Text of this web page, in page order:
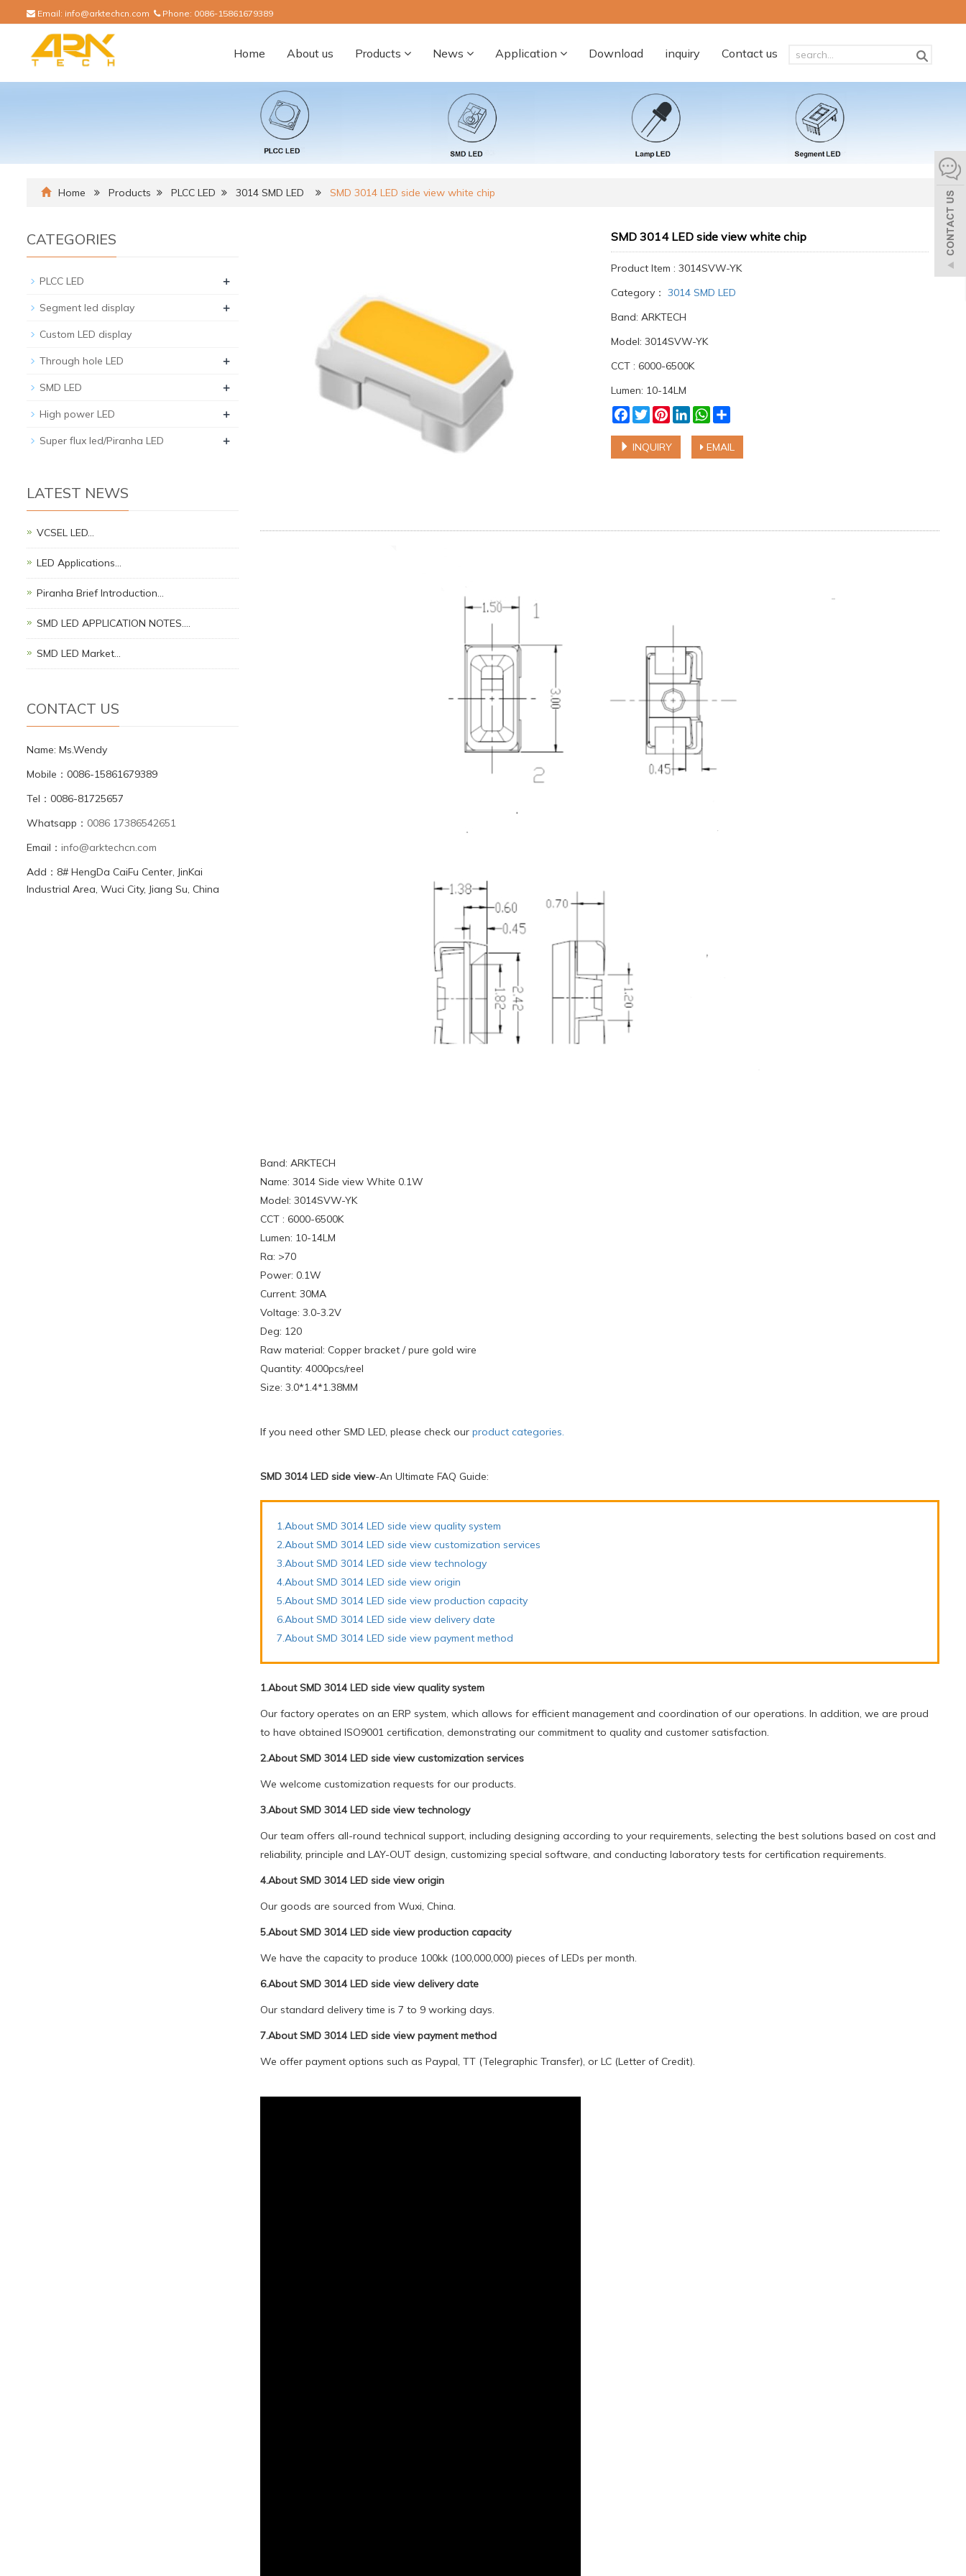
Email: info@arktechcn.com Phone: 0086-15861679389
Home About us Products News Application Download inquiry Contact us
Home Products PLCC LED 3014 SMD LED SMD 3014 LED side view white chip
SMD 3014 LED side view white chip
Product Item : 3014SVW-YK
Category： 3014 SMD LED
Band: ARKTECH
Model: 3014SVW-YK
CCT : 6000-6500K
Lumen: 10-14LM
Facebook
TwitterPinterest
LinkedInWhatsApp
Share
INQUIRY EMAIL
Band: ARKTECH
Name: 3014 Side view White 0.1W
Model: 3014SVW-YK
CCT : 6000-6500K
Lumen: 10-14LM
Ra: >70
Power: 0.1W
Current: 30MA
Voltage: 3.0-3.2V
Deg: 120
Raw material: Copper bracket / pure gold wire
Quantity: 4000pcs/reel
Size: 3.0*1.4*1.38MM
If you need other SMD LED, please check our product categories.
SMD 3014 LED side view-An Ultimate FAQ Guide:
1.About SMD 3014 LED side view quality system
2.About SMD 3014 LED side view customization services
3.About SMD 3014 LED side view technology
4.About SMD 3014 LED side view origin
5.About SMD 3014 LED side view production capacity
6.About SMD 3014 LED side view delivery date
7.About SMD 3014 LED side view payment method
1.About SMD 3014 LED side view quality system
Our factory operates on an ERP system, which allows for efficient management and coordination of our operations. In addition, we are proud
to have obtained ISO9001 certification, demonstrating our commitment to quality and customer satisfaction.
2.About SMD 3014 LED side view customization services
We welcome customization requests for our products.
3.About SMD 3014 LED side view technology
Our team offers all-round technical support, including designing according to your requirements, selecting the best solutions based on cost and
reliability, principle and LAY-OUT design, customizing special software, and conducting laboratory tests for certification requirements.
4.About SMD 3014 LED side view origin
Our goods are sourced from Wuxi, China.
5.About SMD 3014 LED side view production capacity
We have the capacity to produce 100kk (100,000,000) pieces of LEDs per month.
6.About SMD 3014 LED side view delivery date
Our standard delivery time is 7 to 9 working days.
7.About SMD 3014 LED side view payment method
We offer payment options such as Paypal, TT (Telegraphic Transfer), or LC (Letter of Credit).
CATEGORIES
PLCC LED +
Segment led display +
Custom LED display
Through hole LED +
SMD LED +
High power LED +
Super flux led/Piranha LED +
LATEST NEWS
VCSEL LED…
LED Applications…
Piranha Brief Introduction…
SMD LED APPLICATION NOTES.…
SMD LED Market…
CONTACT US
Name: Ms.Wendy
Mobile：0086-15861679389
Tel：0086-81725657
Whatsapp： 0086 17386542651
Email： info@arktechcn.com
Add：8# HengDa CaiFu Center, JinKai
Industrial Area, Wuci City, Jiang Su, China